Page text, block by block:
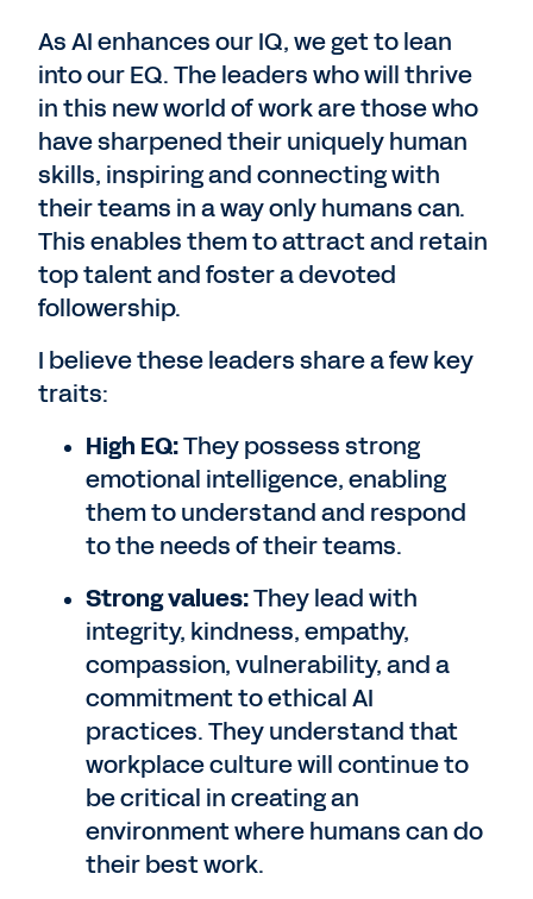
As AI enhances our IQ, we get to lean
into our EQ. The leaders who will thrive
in this new world of work are those who
have sharpened their uniquely human
skills, inspiring and connecting with
their teams in a way only humans can.
This enables them to attract and retain
top talent and foster a devoted
followership.
I believe these leaders share a few key
traits:
High EQ:They possess strong
emotional intelligence, enabling
them to understand and respond
to the needs of their teams.
Strong values:They lead with
integrity, kindness, empathy,
compassion, vulnerability, and a
commitment to ethical AI
practices. They understand that
workplace culture will continue to
be critical in creating an
environment where humans can do
their best work.